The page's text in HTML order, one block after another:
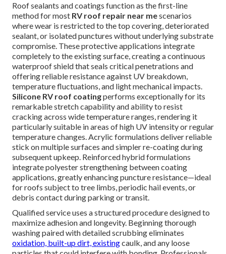
Roof sealants and coatings function as the first-line
method for most RV roof repair near mescenarios
where wear is restricted to the top covering, deteriorated
sealant, or isolated punctures without underlying substrate
compromise. These protective applications integrate
completely to the existing surface, creating a continuous
waterproof shield that seals critical penetrations and
offering reliable resistance against UV breakdown,
temperature fluctuations, and light mechanical impacts.
Silicone RV roof coatingperforms exceptionally for its
remarkable stretch capability and ability to resist
cracking across wide temperature ranges, rendering it
particularly suitable in areas of high UV intensity or regular
temperature changes. Acrylic formulations deliver reliable
stick on multiple surfaces and simpler re-coating during
subsequent upkeep. Reinforced hybrid formulations
integrate polyester strengthening between coating
applications, greatly enhancing puncture resistance—ideal
for roofs subject to tree limbs, periodic hail events, or
debris contact during parking or transit.
Qualified service uses a structured procedure designed to
maximize adhesion and longevity. Beginning thorough
washing paired with detailed scrubbing eliminates
oxidation, built-up dirt, existingcaulk, and any loose